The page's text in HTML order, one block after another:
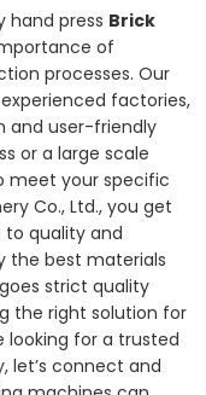
hand press Brick
of
processes. Our
factories,
and user-friendly
or a large scale
meet your specific
Co., Ltd., you get
quality and
the best materials
strict quality
the right solution for
looking for a trusted
let’s connect and